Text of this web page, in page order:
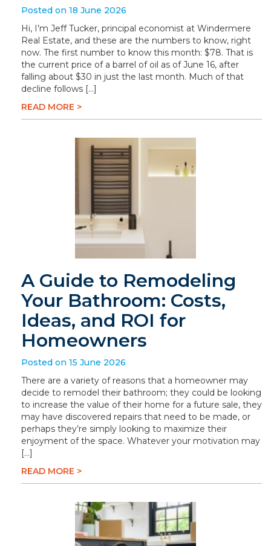
Posted on 18 June 2026
Hi, I’m Jeff Tucker, principal economist at Windermere
Real Estate, and these are the numbers to know, right
now. The first number to know this month: $78. That is
the current price of a barrel of oil as of June 16, after
falling about $30 in just the last month. Much of that
decline follows […]
READ MORE >
A Guide to Remodeling
Your Bathroom: Costs,
Ideas, and ROI for
Homeowners
Posted on 15 June 2026
There are a variety of reasons that a homeowner may
decide to remodel their bathroom; they could be looking
to increase the value of their home for a future sale, they
may have discovered repairs that need to be made, or
perhaps they’re simply looking to maximize their
enjoyment of the space. Whatever your motivation may
[…]
READ MORE >